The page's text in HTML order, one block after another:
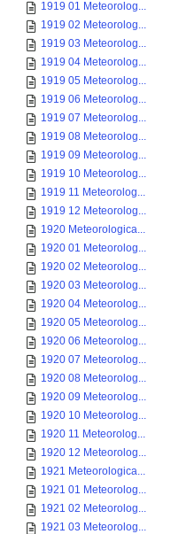
1919 01 Meteorolog...
1919 02 Meteorolog...
1919 03 Meteorolog...
1919 04 Meteorolog...
1919 05 Meteorolog...
1919 06 Meteorolog...
1919 07 Meteorolog...
1919 08 Meteorolog...
1919 09 Meteorolog...
1919 10 Meteorolog...
1919 11 Meteorolog...
1919 12 Meteorolog...
1920 Meteorologica...
1920 01 Meteorolog...
1920 02 Meteorolog...
1920 03 Meteorolog...
1920 04 Meteorolog...
1920 05 Meteorolog...
1920 06 Meteorolog...
1920 07 Meteorolog...
1920 08 Meteorolog...
1920 09 Meteorolog...
1920 10 Meteorolog...
1920 11 Meteorolog...
1920 12 Meteorolog...
1921 Meteorologica...
1921 01 Meteorolog...
1921 02 Meteorolog...
1921 03 Meteorolog...